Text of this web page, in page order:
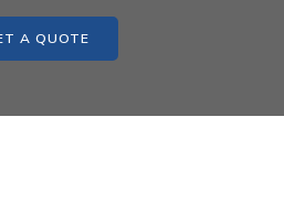
A QUOTE